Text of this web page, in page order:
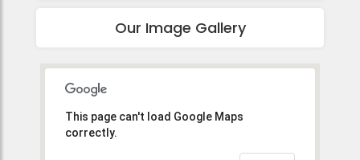
Our Image Gallery
This page can't load Google Maps
correctly.